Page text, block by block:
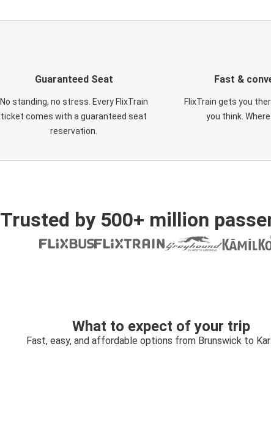
Guaranteed Seat
No standing, no stress. Every FlixTrain
ticket comes with a guaranteed seat
reservation.
Fast &
FlixTrain gets you
you think.
Trusted by 500+ million
What to expect of your trip
Fast, easy, and affordable options from Brunswick to